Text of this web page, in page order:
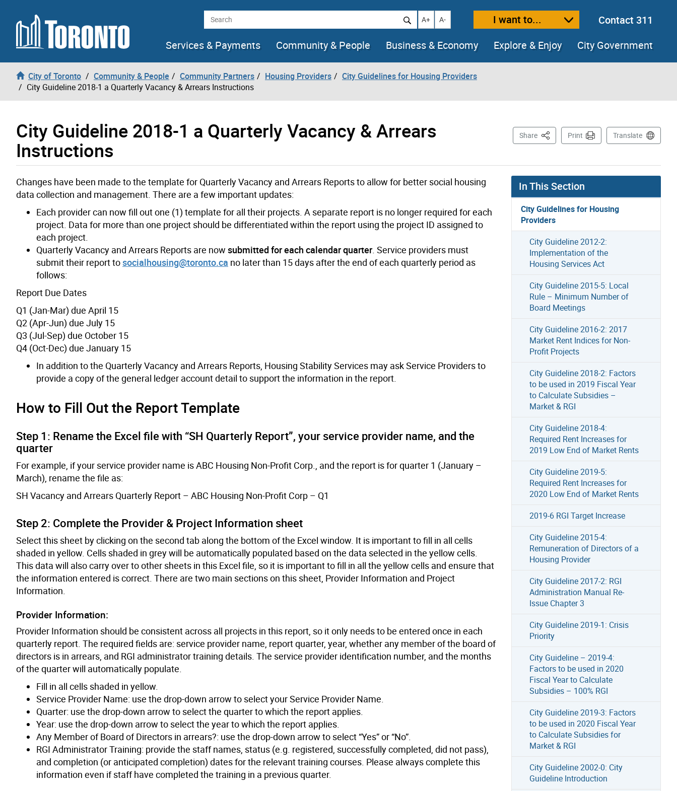
Skip to content Search Increase text size
A+ Decrease text size
A- I want to...
Contact 311
Services & Payments
Community & People Business & Economy Explore & Enjoy City Government
City of Toronto Community & People Community Partners Housing Providers
City Guidelines for Housing Providers
City Guideline 2018-1 a Quarterly Vacancy & Arrears Instructions
City Guideline 2018-1 a Quarterly Vacancy & Arrears
Instructions
Share This PagePrint Translate
Changes have been made to the template for Quarterly Vacancy and Arrears Reports to allow for better social housing
data collection and management. There are a few important updates:
Each provider can now fill out one (1) template for all their projects. A separate report is no longer required for each
project. Data for more than one project should be differentiated within the report using the project ID assigned to
each project.
Quarterly Vacancy and Arrears Reports are now submitted for each calendar quarter . Service providers must
submit their report tosocialhousing@toronto.ca no later than 15 days after the end of each quarterly period as
follows:
Report Due Dates
Q1 (Jan-Mar) due April 15
Q2 (Apr-Jun) due July 15
Q3 (Jul-Sep) due October 15
Q4 (Oct-Dec) due January 15
In addition to the Quarterly Vacancy and Arrears Reports, Housing Stability Services may ask Service Providers to
provide a copy of the general ledger account detail to support the information in the report.
How to Fill Out the Report Template
Step 1: Rename the Excel file with “SH Quarterly Report”, your service provider name, and the
quarter
For example, if your service provider name is ABC Housing Non-Profit Corp., and the report is for quarter 1 (January –
March), rename the file as:
SH Vacancy and Arrears Quarterly Report – ABC Housing Non-Profit Corp – Q1
Step 2: Complete the Provider & Project Information sheet
Select this sheet by clicking on the second tab along the bottom of the Excel window. It is important to fill in all cells
shaded in yellow. Cells shaded in grey will be automatically populated based on the data selected in the yellow cells.
This data will also carry over to other sheets in this Excel file, so it is important to fill in all the yellow cells and ensure that
the information entered is correct. There are two main sections on this sheet, Provider Information and Project
Information.
Provider Information:
Provider Information should be consistent across all projects in this report, so it only needs to be entered once in each
quarterly report. The required fields are: service provider name, report quarter, year, whether any member of the board of
directors is in arrears, and RGI administrator training details. The service provider identification number, and the months
of the quarter will automatically populate.
Fill in all cells shaded in yellow.
Service Provider Name: use the drop-down arrow to select your Service Provider Name.
Quarter: use the drop-down arrow to select the quarter to which the report applies.
Year: use the drop-down arrow to select the year to which the report applies.
Any Member of Board of Directors in arrears?: use the drop-down arrow to select “Yes” or “No”.
RGI Administrator Training: provide the staff names, status (e.g. registered, successfully completed, did not pass),
and completion (or anticipated completion) dates for the relevant training courses. Please always complete this
information even if staff have completed the training in a previous quarter.
In This Section
City Guidelines for Housing
Providers
City Guideline 2012-2:
Implementation of the
Housing Services Act
City Guideline 2015-5: Local
Rule – Minimum Number of
Board Meetings
City Guideline 2016-2: 2017
Market Rent Indices for Non-
Profit Projects
City Guideline 2018-2: Factors
to be used in 2019 Fiscal Year
to Calculate Subsidies –
Market & RGI
City Guideline 2018-4:
Required Rent Increases for
2019 Low End of Market Rents
City Guideline 2019-5:
Required Rent Increases for
2020 Low End of Market Rents
2019-6 RGI Target Increase
City Guideline 2015-4:
Remuneration of Directors of a
Housing Provider
City Guideline 2017-2: RGI
Administration Manual Re-
Issue Chapter 3
City Guideline 2019-1: Crisis
Priority
City Guideline – 2019-4:
Factors to be used in 2020
Fiscal Year to Calculate
Subsidies – 100% RGI
City Guideline 2019-3: Factors
to be used in 2020 Fiscal Year
to Calculate Subsidies for
Market & RGI
City Guideline 2002-0: City
Guideline Introduction